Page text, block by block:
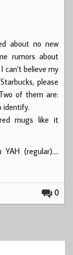
about no new
rumors about
can’t believe my
please
of them are:
identify.
mugs like it
YAH (regular).…
0